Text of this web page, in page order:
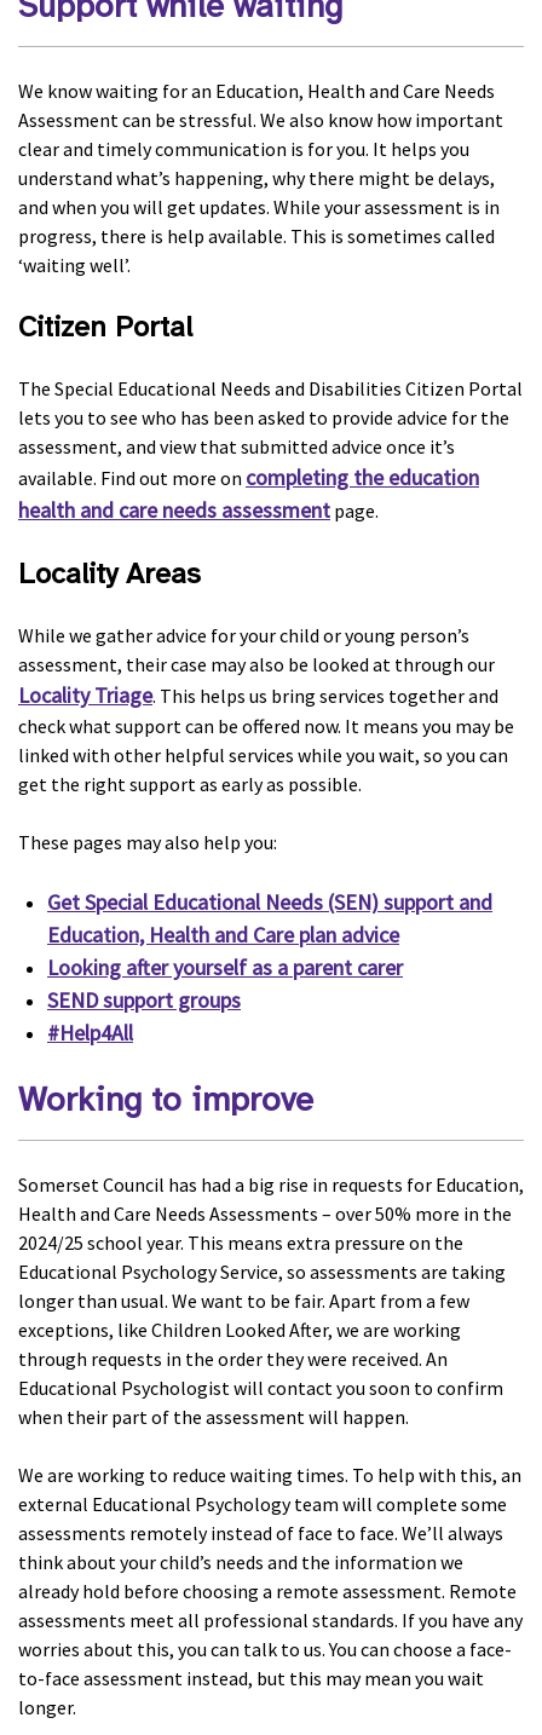
We know waiting for an Education, Health and Care Needs
Assessment can be stressful. We also know how important
clear and timely communication is for you. It helps you
understand what’s happening, why there might be delays,
and when you will get updates. While your assessment is in
progress, there is help available. This is sometimes called
‘waiting well’.
Citizen Portal
The Special Educational Needs and Disabilities Citizen Portal
lets you to see who has been asked to provide advice for the
assessment, and view that submitted advice once it’s
available. Find out more on completing the education
health and care needs assessment page.
Locality Areas
While we gather advice for your child or young person’s
assessment, their case may also be looked at through our
Locality Triage. This helps us bring services together and
check what support can be offered now. It means you may be
linked with other helpful services while you wait, so you can
get the right support as early as possible.
These pages may also help you:
Get Special Educational Needs (SEN) support and
Education, Health and Care plan advice
Looking after yourself as a parent carer
SEND support groups
#Help4All
Working to improve
Somerset Council has had a big rise in requests for Education,
Health and Care Needs Assessments – over 50% more in the
2024/25 school year. This means extra pressure on the
Educational Psychology Service, so assessments are taking
longer than usual. We want to be fair. Apart from a few
exceptions, like Children Looked After, we are working
through requests in the order they were received. An
Educational Psychologist will contact you soon to confirm
when their part of the assessment will happen.
We are working to reduce waiting times. To help with this, an
external Educational Psychology team will complete some
assessments remotely instead of face to face. We’ll always
think about your child’s needs and the information we
already hold before choosing a remote assessment. Remote
assessments meet all professional standards. If you have any
worries about this, you can talk to us. You can choose a face-
to-face assessment instead, but this may mean you wait
longer.